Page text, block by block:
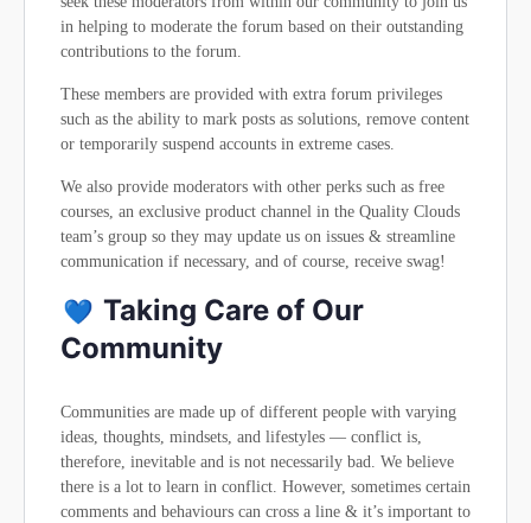
in helping to moderate the forum based on their outstanding
contributions to the forum.
These members are provided with extra forum privileges
such as the ability to mark posts as solutions, remove content
or temporarily suspend accounts in extreme cases.
We also provide moderators with other perks such as free
courses, an exclusive product channel in the Quality Clouds
team’s group so they may update us on issues & streamline
communication if necessary, and of course, receive swag!
Taking Care of Our
Community
Communities are made up of different people with varying
ideas, thoughts, mindsets, and lifestyles — conflict is,
therefore, inevitable and is not necessarily bad. We believe
there is a lot to learn in conflict. However, sometimes certain
comments and behaviours can cross a line & it’s important to